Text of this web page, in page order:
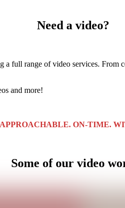
Need a video?
full range of video services. From
and more!
ON-TIME.
Some of our video